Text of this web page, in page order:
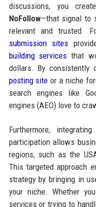
discussions, you
NoFollow—that signal to
relevant and trusted.
submission sites
building services that
dollars. By
posting site or a niche
search engines like
engines (AEO) love to
Furthermore,
participation allows
regions, such as the
This targeted approach
strategy by bringing in
your niche. Whether
services or trying to